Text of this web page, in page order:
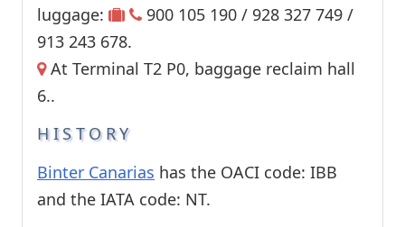
luggage:
900 105 190 / 928 327 749 /
913 243 678.
At Terminal T2 P0, baggage reclaim hall
6..
HISTORY
Binter Canarias has the OACI code: IBB
and the IATA code: NT.